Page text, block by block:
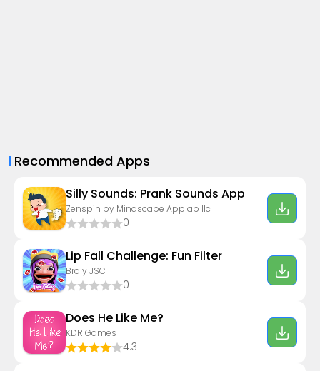
Recommended Apps
Silly Sounds: Prank Sounds App
Zenspin by Mindscape Applab llc
0
Lip Fall Challenge: Fun Filter
Braly JSC
0
Does He Like Me?
KDR Games
4.3